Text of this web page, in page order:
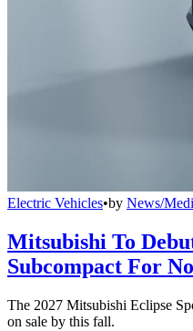
Electric Vehicles•by News/
Mitsubishi To
Subcompact For
The 2027 Mitsubishi Eclipse
on sale by this fall.